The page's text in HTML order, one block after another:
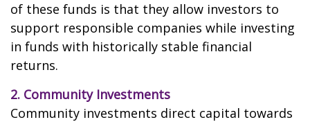
of these funds is that they allow investors to
support responsible companies while investing
in funds with historically stable financial
returns.
2. Community Investments
Community investments direct capital towards